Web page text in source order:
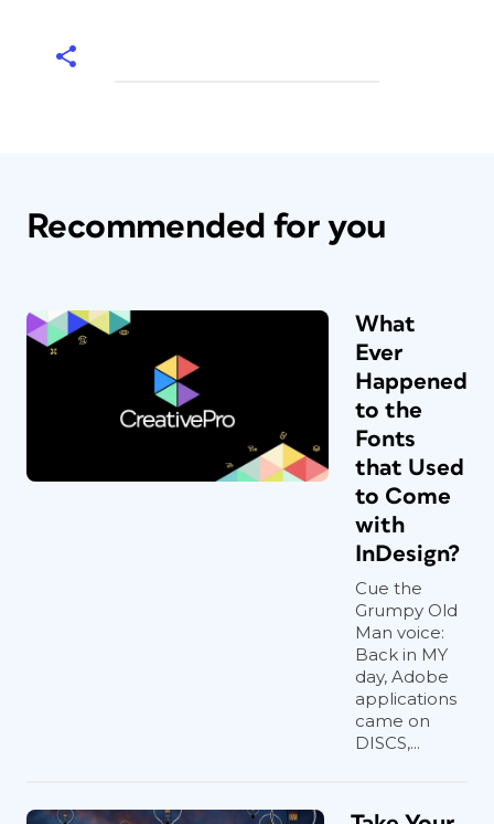
Recommended for you
What
Ever
Happened
to the
Fonts
that Used
to Come
with
InDesign?
Cue the
Grumpy Old
Man voice:
Back in MY
day, Adobe
applications
came on
DISCS,...